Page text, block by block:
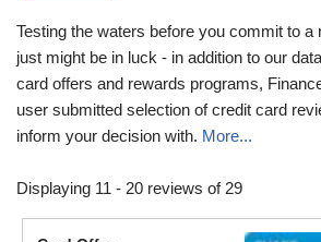
Testing the waters before you commit to a
just might be in luck - in addition to our
card offers and rewards programs,
user submitted selection of credit card
inform your decision with. More...
Displaying 11 - 20 reviews of 29